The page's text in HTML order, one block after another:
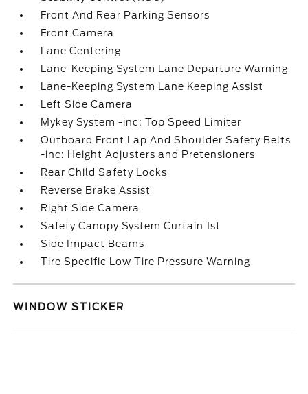
Front And Rear Parking Sensors
Front Camera
Lane Centering
Lane-Keeping System Lane Departure Warning
Lane-Keeping System Lane Keeping Assist
Left Side Camera
Mykey System -inc: Top Speed Limiter
Outboard Front Lap And Shoulder Safety Belts
-inc: Height Adjusters and Pretensioners
Rear Child Safety Locks
Reverse Brake Assist
Right Side Camera
Safety Canopy System Curtain 1st
Side Impact Beams
Tire Specific Low Tire Pressure Warning
WINDOW STICKER